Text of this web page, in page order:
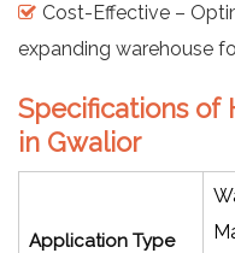
Cost-Effective –
expanding warehouse
Specifications of
in Gwalior
Application Type